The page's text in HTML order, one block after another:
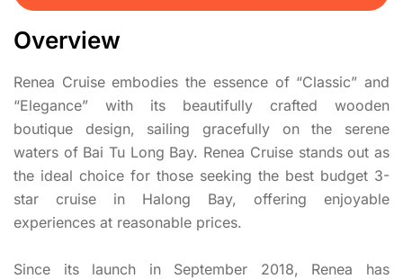
Overview
Renea Cruise embodies the essence of “Classic” and
“Elegance” with its beautifully crafted wooden
boutique design, sailing gracefully on the serene
waters of Bai Tu Long Bay. Renea Cruise stands out as
the ideal choice for those seeking the best budget 3-
star cruise in Halong Bay, offering enjoyable
experiences at reasonable prices.
Since its launch in September 2018, Renea has